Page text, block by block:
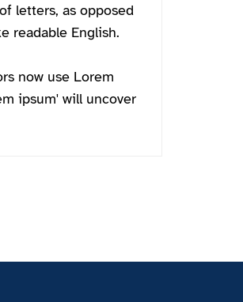
letters, as opposed
readable English.
now use Lorem
ipsum' will uncover